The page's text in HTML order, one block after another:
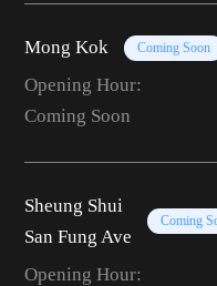
Mong Kok Coming Soon
Opening Hour:
Coming Soon
Sheung Shui
San Fung Ave
Coming
Opening Hour: